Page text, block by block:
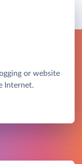
or website
Internet.